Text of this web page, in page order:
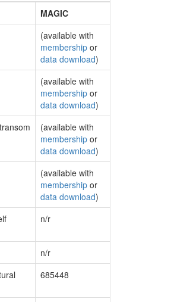
MAGIC
(available with
membership or
data download)
(available with
membership or
data download)
(available with
membership or
data download)
(available with
membership or
data download)
n/r
n/r
685448